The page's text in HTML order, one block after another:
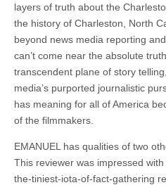
layers of truth about the
the history of Charleston, North
beyond news media reporting
can’t come near the absolute
transcendent plane of story
media’s purported journalistic
has meaning for all of America
of the filmmakers.
EMANUEL has qualities of two
This reviewer was impressed
the-tiniest-iota-of-fact-gathering